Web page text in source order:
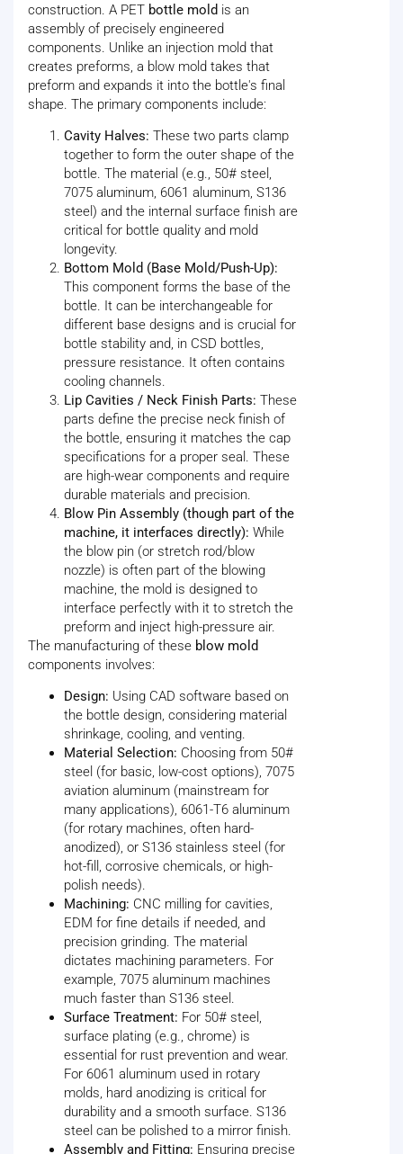
construction. A PET bottle mold is an
assembly of precisely engineered
components. Unlike an injection mold that
creates preforms, a blow mold takes that
preform and expands it into the bottle's final
shape. The primary components include:
Cavity Halves: These two parts clamp
together to form the outer shape of the
bottle. The material (e.g., 50# steel,
7075 aluminum, 6061 aluminum, S136
steel) and the internal surface finish are
critical for bottle quality and mold
longevity.
Bottom Mold (Base Mold/Push-Up):
This component forms the base of the
bottle. It can be interchangeable for
different base designs and is crucial for
bottle stability and, in CSD bottles,
pressure resistance. It often contains
cooling channels.
Lip Cavities / Neck Finish Parts: These
parts define the precise neck finish of
the bottle, ensuring it matches the cap
specifications for a proper seal. These
are high-wear components and require
durable materials and precision.
Blow Pin Assembly (though part of the
machine, it interfaces directly): While
the blow pin (or stretch rod/blow
nozzle) is often part of the blowing
machine, the mold is designed to
interface perfectly with it to stretch the
preform and inject high-pressure air.
The manufacturing of these blow mold
components involves:
Design: Using CAD software based on
the bottle design, considering material
shrinkage, cooling, and venting.
Material Selection: Choosing from 50#
steel (for basic, low-cost options), 7075
aviation aluminum (mainstream for
many applications), 6061-T6 aluminum
(for rotary machines, often hard-
anodized), or S136 stainless steel (for
hot-fill, corrosive chemicals, or high-
polish needs).
Machining: CNC milling for cavities,
EDM for fine details if needed, and
precision grinding. The material
dictates machining parameters. For
example, 7075 aluminum machines
much faster than S136 steel.
Surface Treatment: For 50# steel,
surface plating (e.g., chrome) is
essential for rust prevention and wear.
For 6061 aluminum used in rotary
molds, hard anodizing is critical for
durability and a smooth surface. S136
steel can be polished to a mirror finish.
Assembly and Fitting: Ensuring precise